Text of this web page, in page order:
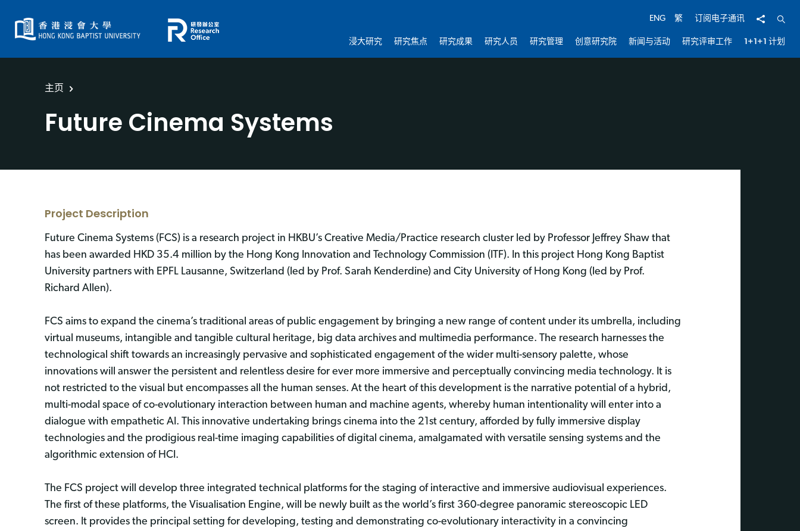
ENG 繁 订阅电子通讯 分享 开启
浸大研究 研究焦点 研究成果 研究人员 研究管理 创意研究院 新闻与活动 研究评审工作 1+1+1 计划
主页
Future Cinema Systems
Project Description
Future Cinema Systems (FCS) is a research project in HKBU’s Creative Media/Practice research cluster led by Professor Jeffrey Shaw that
has been awarded HKD 35.4 million by the Hong Kong Innovation and Technology Commission (ITF). In this project Hong Kong Baptist
University partners with EPFL Lausanne, Switzerland (led by Prof. Sarah Kenderdine) and City University of Hong Kong (led by Prof.
Richard Allen).
FCS aims to expand the cinema’s traditional areas of public engagement by bringing a new range of content under its umbrella, including
virtual museums, intangible and tangible cultural heritage, big data archives and multimedia performance. The research harnesses the
technological shift towards an increasingly pervasive and sophisticated engagement of the wider multi-sensory palette, whose
innovations will answer the persistent and relentless desire for ever more immersive and perceptually convincing media technology. It is
not restricted to the visual but encompasses all the human senses. At the heart of this development is the narrative potential of a hybrid,
multi-modal space of co-evolutionary interaction between human and machine agents, whereby human intentionality will enter into a
dialogue with empathetic AI. This innovative undertaking brings cinema into the 21st century, afforded by fully immersive display
technologies and the prodigious real-time imaging capabilities of digital cinema, amalgamated with versatile sensing systems and the
algorithmic extension of HCI.
The FCS project will develop three integrated technical platforms for the staging of interactive and immersive audiovisual experiences.
The first of these platforms, the Visualisation Engine, will be newly built as the world’s first 360-degree panoramic stereoscopic LED
screen. It provides the principal setting for developing, testing and demonstrating co-evolutionary interactivity in a convincing